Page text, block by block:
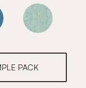
Marine
PACK